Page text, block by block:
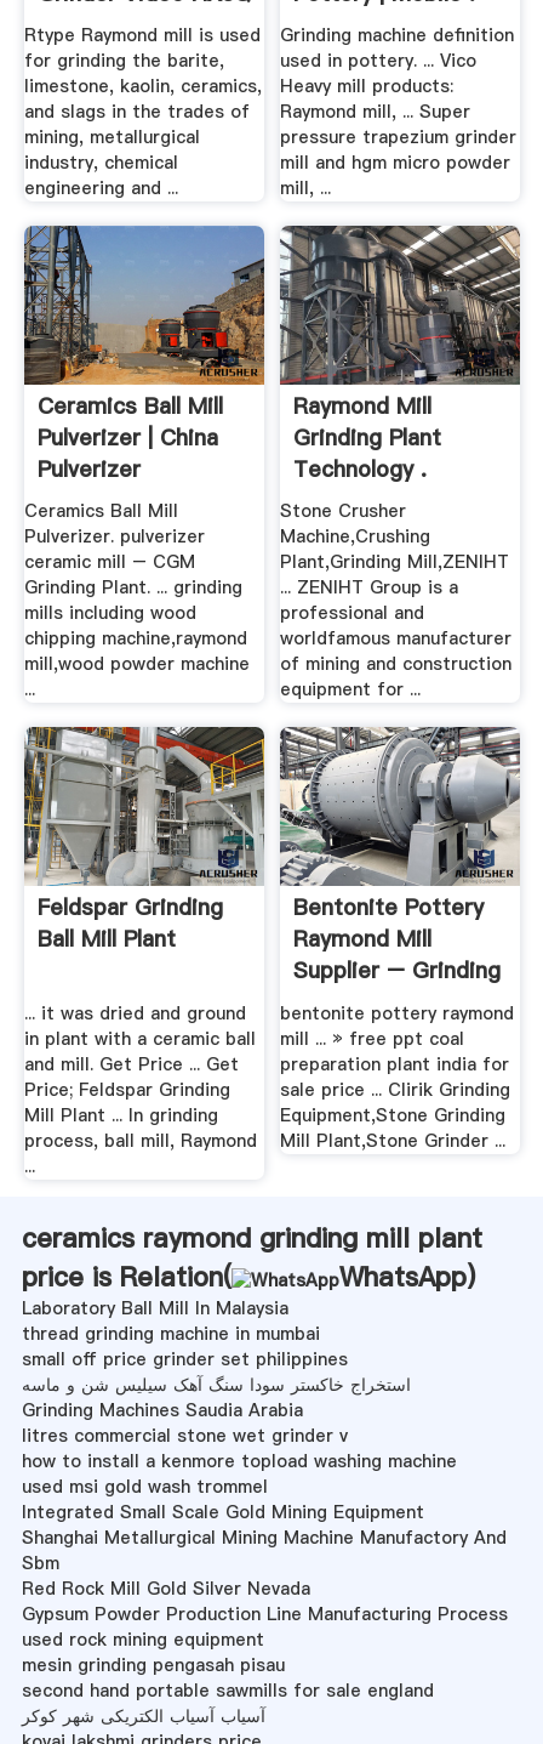
Machinery
Rtype Raymond mill is used
for grinding the barite,
limestone, kaolin, ceramics,
and slags in the trades of
mining, metallurgical
industry, chemical
engineering and ...
Grinding machine definition
used in pottery. ... Vico
Heavy mill products:
Raymond mill, ... Super
pressure trapezium grinder
mill and hgm micro powder
mill, ...
Ceramics Ball Mill
Pulverizer | China
Pulverizer
Ceramics Ball Mill
Pulverizer. pulverizer
ceramic mill – CGM
Grinding Plant. ... grinding
mills including wood
chipping machine,raymond
mill,wood powder machine
...
Raymond Mill
Grinding Plant
Technology .
Stone Crusher
Machine,Crushing
Plant,Grinding Mill,ZENIHT
... ZENIHT Group is a
professional and
worldfamous manufacturer
of mining and construction
equipment for ...
Feldspar Grinding
Ball Mill Plant
... it was dried and ground
in plant with a ceramic ball
and mill. Get Price ... Get
Price; Feldspar Grinding
Mill Plant ... In grinding
process, ball mill, Raymond
...
Bentonite Pottery
Raymond Mill
Supplier – Grinding
Mill .
bentonite pottery raymond
mill ... » free ppt coal
preparation plant india for
sale price ... Clirik Grinding
Equipment,Stone Grinding
Mill Plant,Stone Grinder ...
ceramics raymond grinding mill plant
price is Relation(
WhatsApp)
Laboratory Ball Mill In Malaysia
thread grinding machine in mumbai
small off price grinder set philippines
استخراج خاکستر سودا سنگ آهک سیلیس شن و ماسه
Grinding Machines Saudia Arabia
litres commercial stone wet grinder v
how to install a kenmore topload washing machine
used msi gold wash trommel
Integrated Small Scale Gold Mining Equipment
Shanghai Metallurgical Mining Machine Manufactory And
Sbm
Red Rock Mill Gold Silver Nevada
Gypsum Powder Production Line Manufacturing Process
used rock mining equipment
mesin grinding pengasah pisau
second hand portable sawmills for sale england
آسیاب آسیاب الکتریکی شهر کوکر